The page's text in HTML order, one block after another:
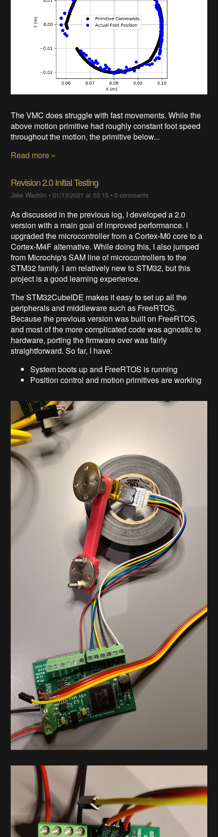
The VMC does struggle with fast movements. While the
above motion primitive had roughly constant foot speed
throughout the motion, the primitive below...
Read more »
Revision 2.0 Initial Testing
Jake Wachlin •01/13/2021 at 03:15 •0 comments
As discussed in the previous log, I developed a 2.0
version with a main goal of improved performance. I
upgraded the microcontroller from a Cortex-M0 core to a
Cortex-M4F alternative. While doing this, I also jumped
from Microchip's SAM line of microcontrollers to the
STM32 family. I am relatively new to STM32, but this
project is a good learning experience.
The STM32CubeIDE makes it easy to set up all the
peripherals and middleware such as FreeRTOS.
Because the previous version was built on FreeRTOS,
and most of the more complicated code was agnostic to
hardware, porting the firmware over was fairly
straightforward. So far, I have:
System boots up and FreeRTOS is running
Position control and motion primitives are working